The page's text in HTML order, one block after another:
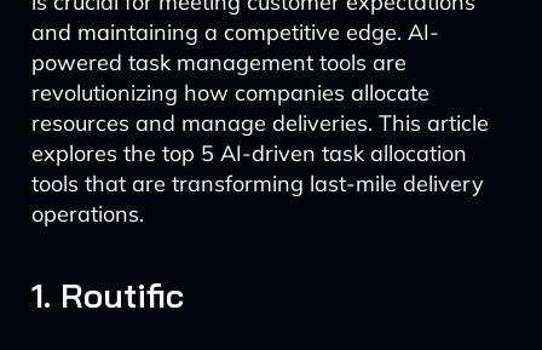
and maintaining a competitive edge. AI-
powered task management tools are
revolutionizing how companies allocate
resources and manage deliveries. This article
explores the top 5 AI-driven task allocation
tools that are transforming last-mile delivery
operations.
1. Routific